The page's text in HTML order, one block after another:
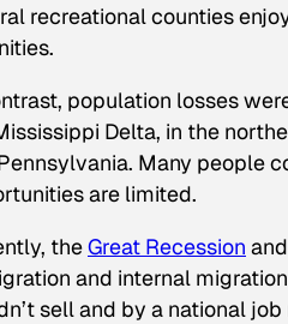
recreational counties
population losses
Delta, in the
Many people
are limited.
theGreat Recession
and internal
sell and by a national